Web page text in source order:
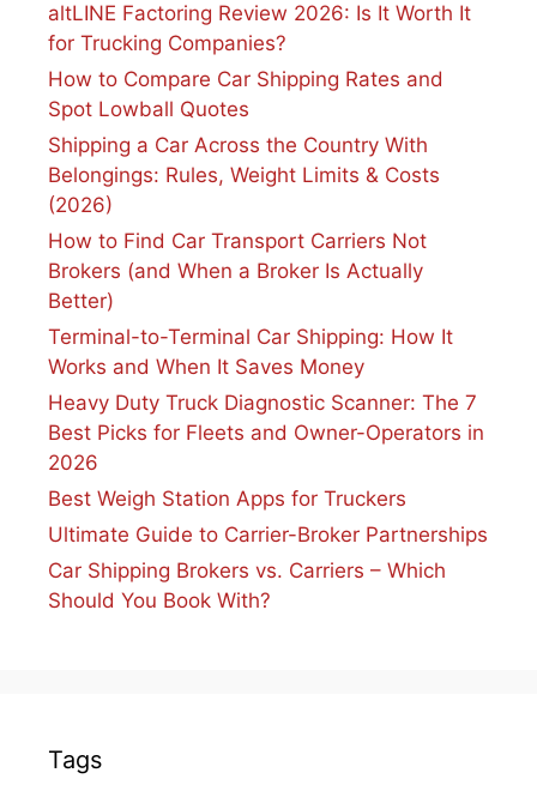
altLINE Factoring Review 2026: Is It Worth It
for Trucking Companies?
How to Compare Car Shipping Rates and
Spot Lowball Quotes
Shipping a Car Across the Country With
Belongings: Rules, Weight Limits & Costs
(2026)
How to Find Car Transport Carriers Not
Brokers (and When a Broker Is Actually
Better)
Terminal-to-Terminal Car Shipping: How It
Works and When It Saves Money
Heavy Duty Truck Diagnostic Scanner: The 7
Best Picks for Fleets and Owner-Operators in
2026
Best Weigh Station Apps for Truckers
Ultimate Guide to Carrier-Broker Partnerships
Car Shipping Brokers vs. Carriers – Which
Should You Book With?
Tags